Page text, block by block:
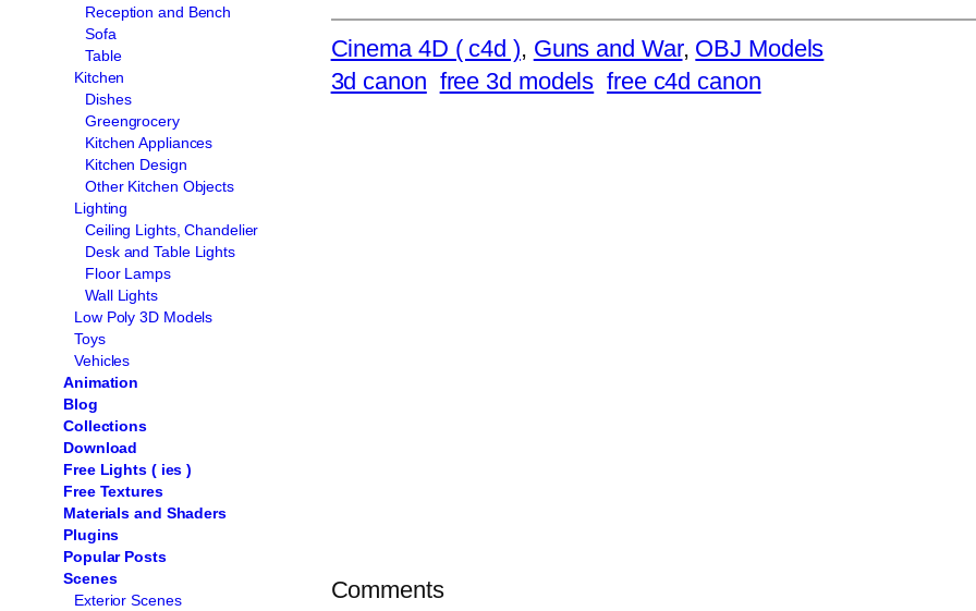
Reception and Bench
Sofa
Table
Kitchen
Dishes
Greengrocery
Kitchen Appliances
Kitchen Design
Other Kitchen Objects
Lighting
Ceiling Lights, Chandelier
Desk and Table Lights
Floor Lamps
Wall Lights
Low Poly 3D Models
Toys
Vehicles
Animation
Blog
Collections
Download
Free Lights ( ies )
Free Textures
Materials and Shaders
Plugins
Popular Posts
Scenes
Exterior Scenes
Cinema 4D ( c4d ), Guns and War, OBJ Models
3d canon free 3d models free c4d canon
Comments